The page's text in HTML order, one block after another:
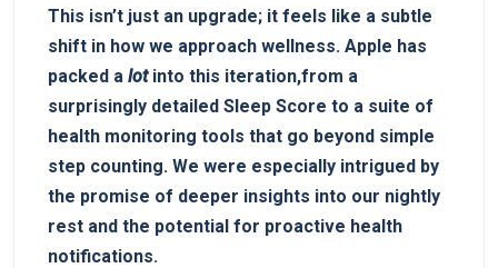
This isn’t just an upgrade; it feels like​ a subtle
⁢shift in how⁢ we approach wellness. Apple​ has⁤
packed a lotinto this iteration,from a
surprisingly detailed Sleep Score to a⁣ suite of
health ⁤monitoring tools⁣ that go beyond simple
step counting. We were especially intrigued​ by
the promise of deeper insights into our nightly
⁢rest and the potential ⁣for proactive health
notifications.